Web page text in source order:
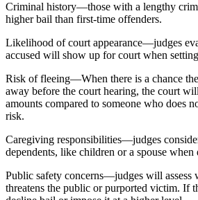
Criminal history—those with a lengthy
higher bail than first-time offenders.
Likelihood of court appearance—judges
accused will show up for court when
Risk of fleeing—When there is a chance
away before the court hearing, the court
amounts compared to someone who does
risk.
Caregiving responsibilities—judges
dependents, like children or a spouse
Public safety concerns—judges will assess
threatens the public or purported victim. If